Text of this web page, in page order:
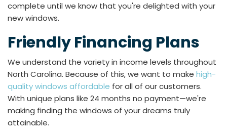
complete until we know that you're delighted with your
new windows.
Friendly Financing Plans
We understand the variety in income levels throughout
North Carolina. Because of this, we want to make high-
quality windows affordable for all of our customers.
With unique plans like 24 months no payment—we're
making finding the windows of your dreams truly
attainable.